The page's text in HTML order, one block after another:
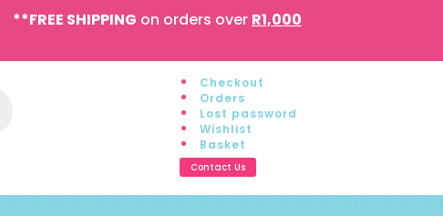
**FREE SHIPPING on orders over R1,000
Checkout
Orders
Lost password
Wishlist
Basket
Contact Us